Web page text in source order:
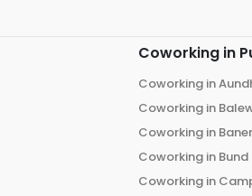
Coworking in
Coworking in
Coworking in
Coworking in Baner
Coworking in
Coworking in